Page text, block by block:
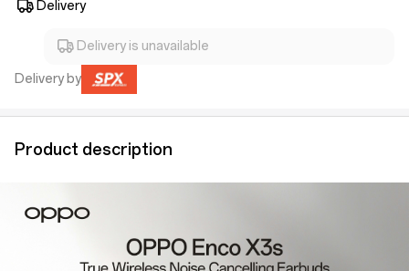
Delivery
Delivery is unavailable
Delivery by
Product description